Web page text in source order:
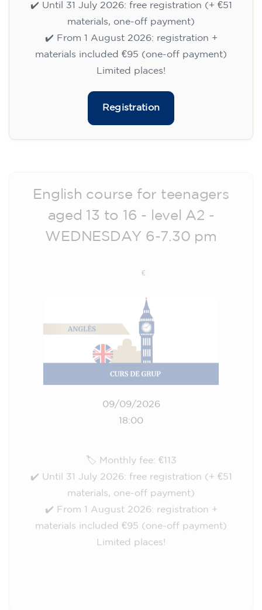
✔️ Until 31 July 2026: free registration (+ €51
materials, one-off payment)
✔️ From 1 August 2026: registration +
materials included €95 (one-off payment)
Limited places!
Registration
aged 13 to 16 - level A2 -
WEDNESDAY 6-7.30 pm
18:00
✔️ Until 31 July 2026: free registration (+ €51
materials, one-off payment)
✔️ From 1 August 2026: registration +
materials included €95 (one-off payment)
Limited places!